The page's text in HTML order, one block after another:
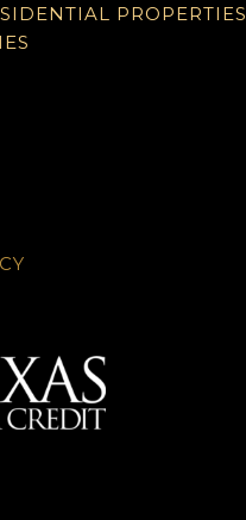
PROPERTIES